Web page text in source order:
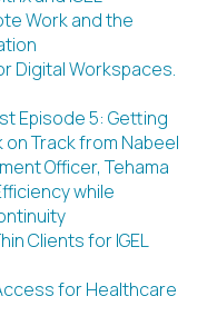
Work and the
Digital Workspaces.
Episode 5: Getting
Track from Nabeel
Officer, Tehama
while
Clients for IGEL
for Healthcare